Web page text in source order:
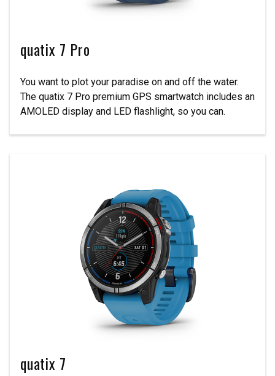
quatix 7 Pro
You want to plot your paradise on and off the water.
The quatix 7 Pro premium GPS smartwatch includes an
AMOLED display and LED flashlight, so you can.
quatix 7